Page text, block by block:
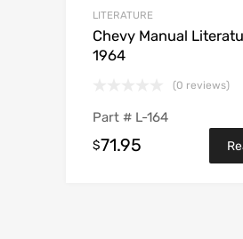
LITERATURE
Chevy Manual
1964
(0 reviews)
Part # L-164
$71.95